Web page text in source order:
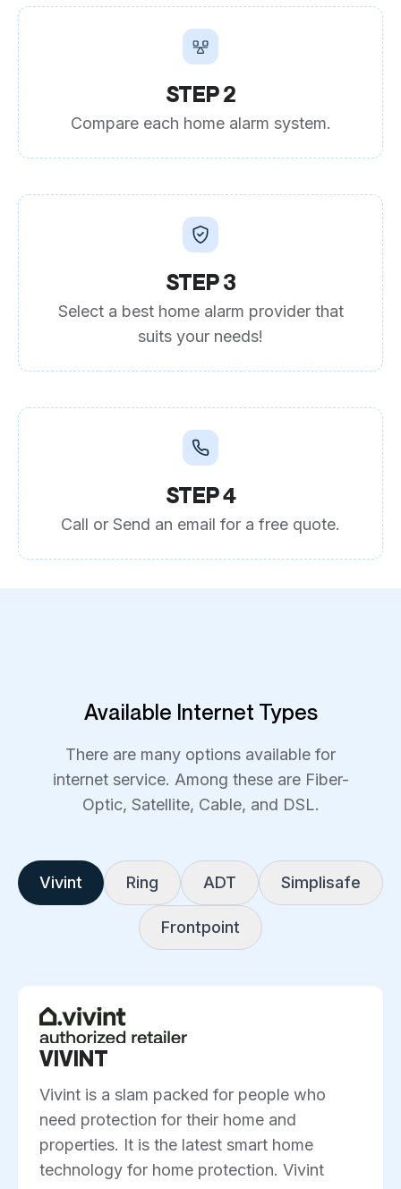
STEP 2
Compare each home alarm system.
STEP 3
Select a best home alarm provider that
suits your needs!
STEP 4
Call or Send an email for a free quote.
Available Internet Types
There are many options available for
internet service. Among these are Fiber-
Optic, Satellite, Cable, and DSL.
Vivint Ring ADT Simplisafe
Frontpoint
VIVINT
Vivint is a slam packed for people who
need protection for their home and
properties. It is the latest smart home
technology for home protection. Vivint